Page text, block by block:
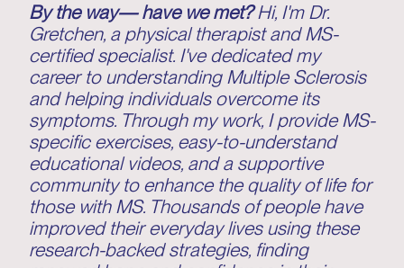
By the way— have we met?Hi, I'm Dr.
Gretchen, a physical therapist and MS-
certified specialist. I've dedicated my
career to understanding Multiple Sclerosis
and helping individuals overcome its
symptoms. Through my work, I provide MS-
specific exercises, easy-to-understand
educational videos, and a supportive
community to enhance the quality of life for
those with MS. Thousands of people have
improved their everyday lives using these
research-backed strategies, finding